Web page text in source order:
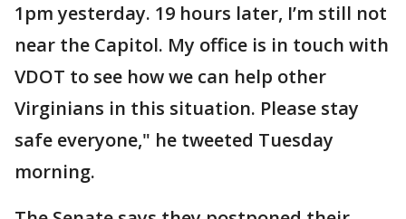
1pm yesterday. 19 hours later, I’m still not
near the Capitol. My office is in touch with
VDOT to see how we can help other
Virginians in this situation. Please stay
safe everyone," he tweeted Tuesday
morning.